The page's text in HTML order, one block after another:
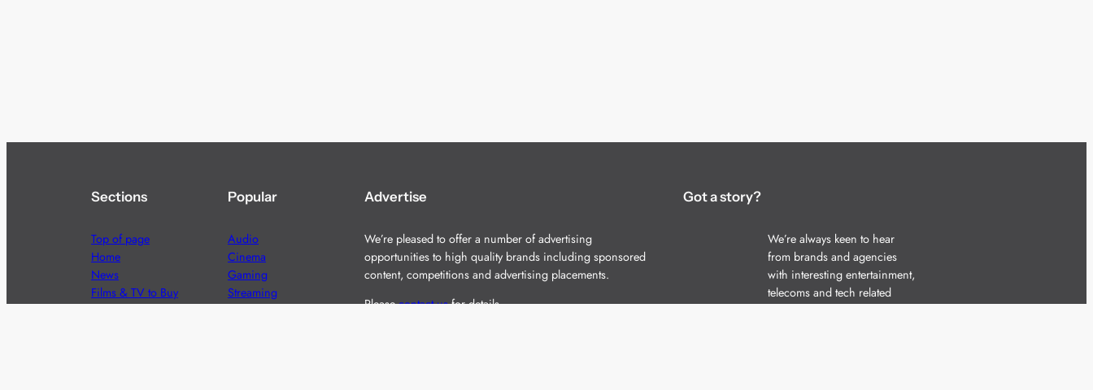
Sections
Top of page
Home
News
Films & TV to Buy
Popular
Audio
Cinema
Gaming
Streaming
Advertise
We’re pleased to offer a number of advertising
opportunities to high quality brands including sponsored
content, competitions and advertising placements.
Pleasecontact usfor details.
Got a story?
We’re always keen to hear
from brands and agencies
with interesting entertainment,
telecoms and tech related